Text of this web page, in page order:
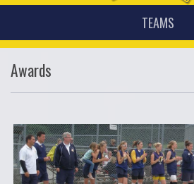
TEAMS
Awards